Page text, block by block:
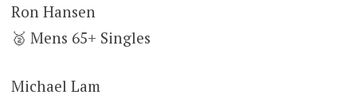
Ron Hansen
🥈 Mens 65+ Singles
Michael Lam